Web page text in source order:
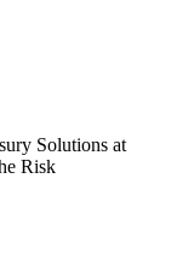
Solutions at
Risk